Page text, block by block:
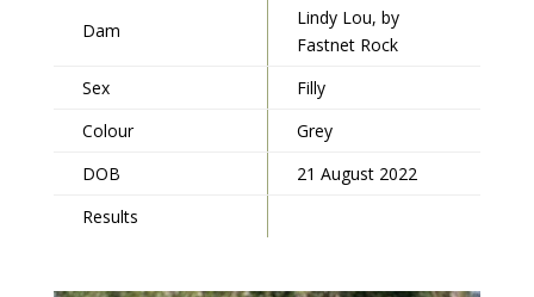
Dam
Lindy Lou, by
Fastnet Rock
Sex
Filly
Colour
Grey
DOB
21 August 2022
Results